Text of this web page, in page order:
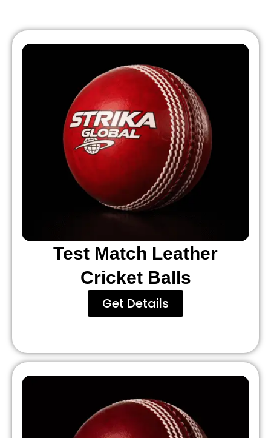
Test Match Leather
Cricket Balls
Get Details